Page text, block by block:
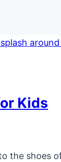
Kids
the shoes